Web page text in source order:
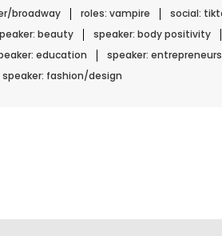
broadway roles: vampire social:
beauty speaker: body positivity
education speaker:
speaker: fashion/design